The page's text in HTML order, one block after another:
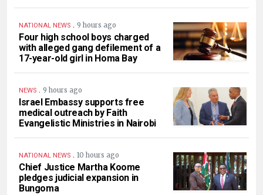
NATIONAL NEWS . 9 hours ago
Four high school boys charged
with alleged gang defilement of a
17-year-old girl in Homa Bay
NEWS . 9 hours ago
Israel Embassy supports free
medical outreach by Faith
Evangelistic Ministries in Nairobi
NATIONAL NEWS . 10 hours ago
Chief Justice Martha Koome
pledges judicial expansion in
Bungoma